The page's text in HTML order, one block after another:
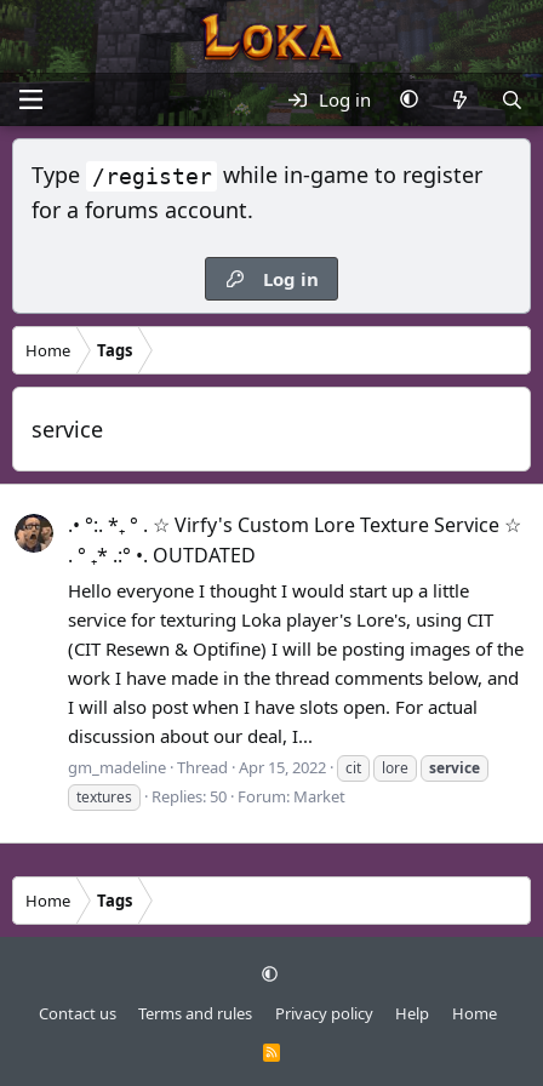
Log in
Type /register while in-game to register
for a forums account.
Log in
Home Tags
service
.• °:. *₊ ° . ☆ Virfy's Custom Lore Texture Service ☆
. ° ₊* .:° •. OUTDATED
Hello everyone I thought I would start up a little
service for texturing Loka player's Lore's, using CIT
(CIT Resewn & Optifine) I will be posting images of the
work I have made in the thread comments below, and
I will also post when I have slots open. For actual
discussion about our deal, I...
gm_madeline Thread Apr 15, 2022 cit lore
service
textures
Replies: 50 Forum: Market
Home Tags
Contact us Terms and rules Privacy policy Help Home
R
S